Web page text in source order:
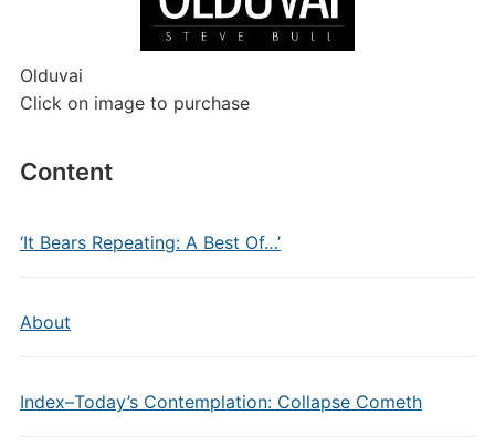
Olduvai
Click on image to purchase
Content
‘It Bears Repeating: A Best Of…’
About
Index–Today’s Contemplation: Collapse Cometh